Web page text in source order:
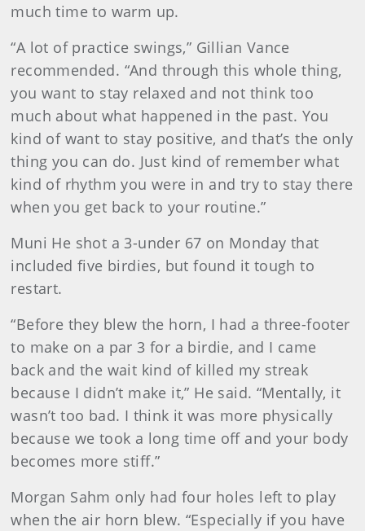
much time to warm up.
“A lot of practice swings,” Gillian Vance
recommended. “And through this whole thing,
you want to stay relaxed and not think too
much about what happened in the past. You
kind of want to stay positive, and that’s the only
thing you can do. Just kind of remember what
kind of rhythm you were in and try to stay there
when you get back to your routine.”
Muni He shot a 3-under 67 on Monday that
included five birdies, but found it tough to
restart.
“Before they blew the horn, I had a three-footer
to make on a par 3 for a birdie, and I came
back and the wait kind of killed my streak
because I didn’t make it,” He said. “Mentally, it
wasn’t too bad. I think it was more physically
because we took a long time off and your body
becomes more stiff.”
Morgan Sahm only had four holes left to play
when the air horn blew. “Especially if you have